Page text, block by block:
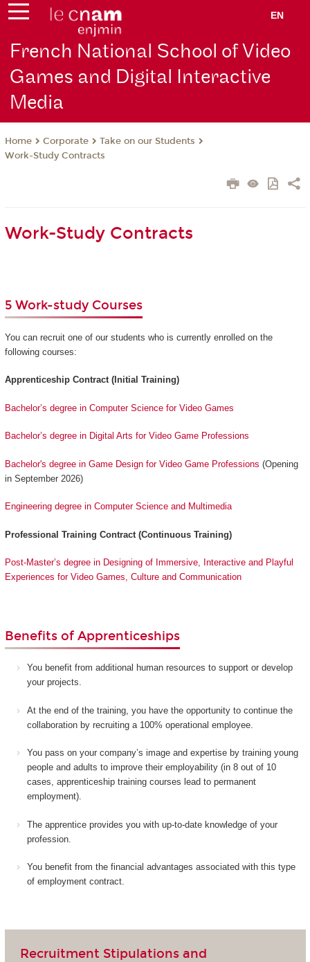
EN
French National School of Video
Games and Digital Interactive
Media
Home Corporate
Take on our Students
Work-Study Contracts
Work-Study Contracts
5 Work-study Courses
You can recruit one of our students who is currently enrolled on the
following courses:
Apprenticeship Contract (Initial Training)
Bachelor’s degree in Computer Science for Video Games
Bachelor’s degree in Digital Arts for Video Game Professions
Bachelor's degree in Game Design for Video Game Professions (Opening
in September 2026)
Engineering degree in Computer Science and Multimedia
Professional Training Contract (Continuous Training)
Post-Master’s degree in Designing of Immersive, Interactive and Playful
Experiences for Video Games, Culture and Communication
Benefits of Apprenticeships
You benefit from additional human resources to support or develop
your projects.
At the end of the training, you have the opportunity to continue the
collaboration by recruiting a 100% operational employee.
You pass on your company’s image and expertise by training young
people and adults to improve their employability (in 8 out of 10
cases, apprenticeship training courses lead to permanent
employment).
The apprentice provides you with up-to-date knowledge of your
profession.
You benefit from the financial advantages associated with this type
of employment contract.
Recruitment Stipulations and